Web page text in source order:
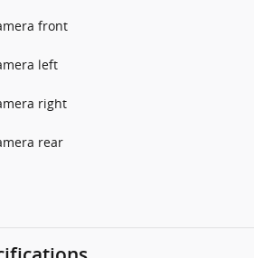
front
left
right
rear